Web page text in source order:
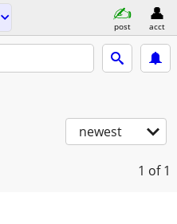
post acct
newest
1 of 1